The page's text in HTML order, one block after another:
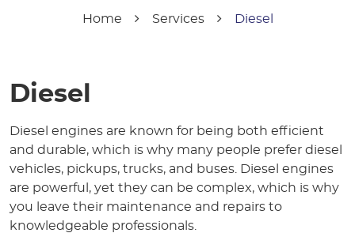
Home Services Diesel
Diesel
Diesel engines are known for being both efficient
and durable, which is why many people prefer diesel
vehicles, pickups, trucks, and buses. Diesel engines
are powerful, yet they can be complex, which is why
you leave their maintenance and repairs to
knowledgeable professionals.